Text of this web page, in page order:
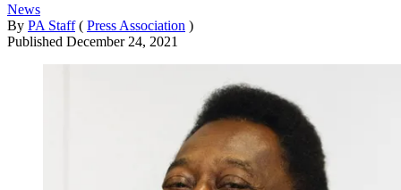
News
By PA Staff ( Press Association )
Published December 24, 2021